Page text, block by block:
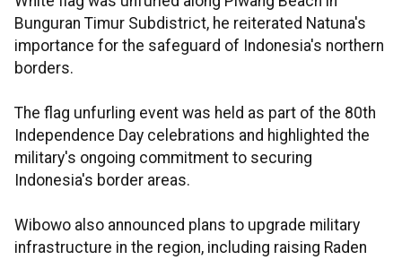
Bunguran Timur Subdistrict, he reiterated Natuna's
importance for the safeguard of Indonesia's northern
borders.
The flag unfurling event was held as part of the 80th
Independence Day celebrations and highlighted the
military's ongoing commitment to securing
Indonesia's border areas.
Wibowo also announced plans to upgrade military
infrastructure in the region, including raising Raden